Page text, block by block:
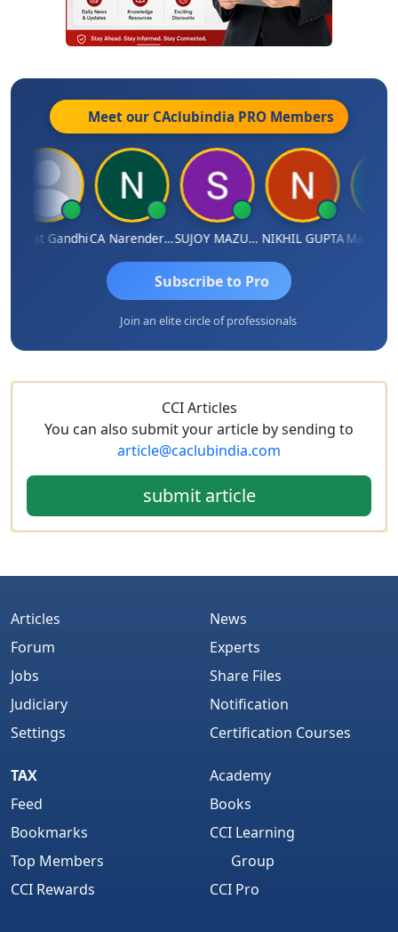
Meet our CAclubindia PRO Members
Gandhi CA Narender Yarragorla SUJOY MAZUMDARNIKHIL GUPTAManoj
Subscribe to Pro
Join an elite circle of professionals
CCI Articles
You can also submit your article by sending to
article@caclubindia.com
submit article
Articles
Forum
Jobs
Judiciary
Settings
News
Experts
Share Files
Notification
Certification Courses
TAX
Feed
Bookmarks
Top Members
CCI Rewards
Academy
Books
CCI Learning
Group
CCI Pro